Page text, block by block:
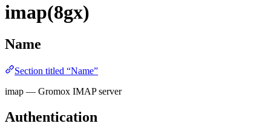
imap(8gx)
Name
Section titled “Name”
imap — Gromox IMAP server
Authentication